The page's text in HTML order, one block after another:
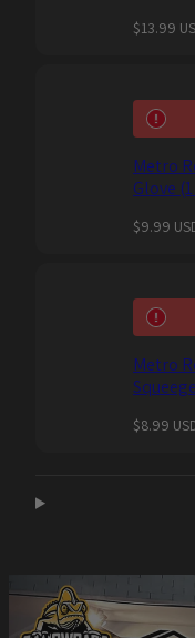
Regular
$13.99
Metro
Glove
Regular
$9.99
Metro
Regular
$8.99